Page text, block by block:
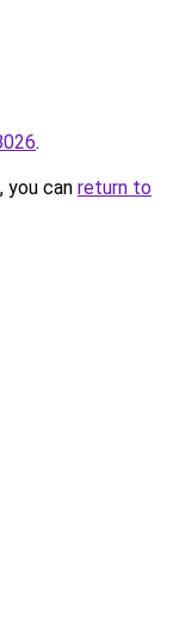
.
you can return to